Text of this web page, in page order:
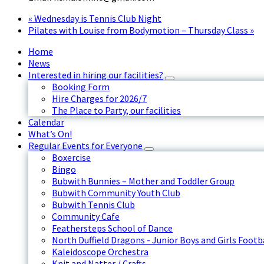
« Wednesday is Tennis Club Night
Pilates with Louise from Bodymotion – Thursday Class »
Home
News
Interested in hiring our facilities?
Booking Form
Hire Charges for 2026/7
The Place to Party, our facilities
Calendar
What’s On!
Regular Events for Everyone
Boxercise
Bingo
Bubwith Bunnies – Mother and Toddler Group
Bubwith Community Youth Club
Bubwith Tennis Club
Community Cafe
Feathersteps School of Dance
North Duffield Dragons - Junior Boys and Girls
Kaleidoscope Orchestra